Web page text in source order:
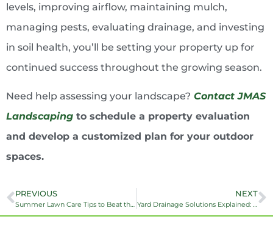
levels, improving airflow, maintaining mulch,
managing pests, evaluating drainage, and investing
in soil health, you’ll be setting your property up for
continued success throughout the growing season.
Need help assessing your landscape? Contact JMAS
Landscaping to schedule a property evaluation
and develop a customized plan for your outdoor
spaces.
PREVIOUS NEXT